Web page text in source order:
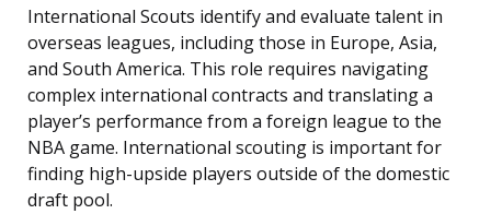
International Scouts identify and evaluate talent in
overseas leagues, including those in Europe, Asia,
and South America. This role requires navigating
complex international contracts and translating a
player’s performance from a foreign league to the
NBA game. International scouting is important for
finding high-upside players outside of the domestic
draft pool.